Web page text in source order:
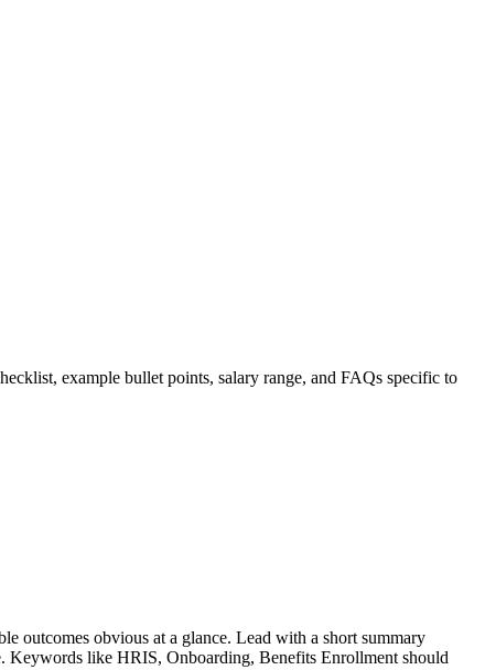
example bullet points, salary range, and FAQs specific to
outcomes obvious at a glance. Lead with a short summary
Keywords like HRIS, Onboarding, Benefits Enrollmentshould